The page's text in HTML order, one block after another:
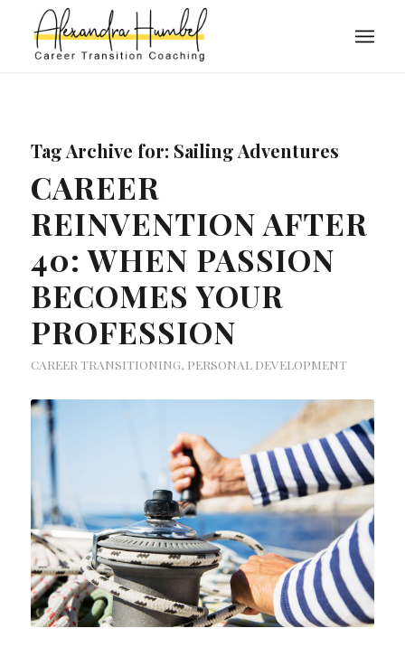
Tag Archive for: Sailing Adventures
CAREER
REINVENTION AFTER
40: WHEN PASSION
BECOMES YOUR
PROFESSION
CAREER TRANSITIONING, PERSONAL DEVELOPMENT